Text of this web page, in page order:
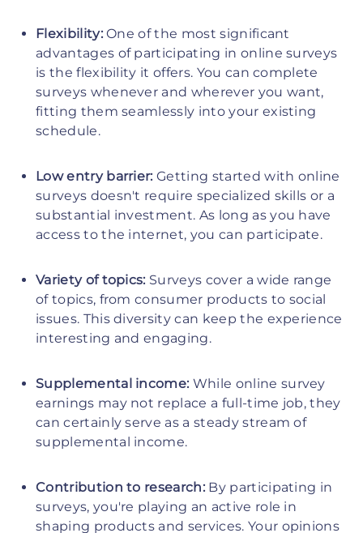
Flexibility:One of the most significant
advantages of participating in online surveys
is the flexibility it offers. You can complete
surveys whenever and wherever you want,
fitting them seamlessly into your existing
schedule.
Low entry barrier: Getting started with online
surveys doesn't require specialized skills or a
substantial investment. As long as you have
access to the internet, you can participate.
Variety of topics: Surveys cover a wide range
of topics, from consumer products to social
issues. This diversity can keep the experience
interesting and engaging.
Supplemental income: While online survey
earnings may not replace a full-time job, they
can certainly serve as a steady stream of
supplemental income.
Contribution to research: By participating in
surveys, you're playing an active role in
shaping products and services. Your opinions